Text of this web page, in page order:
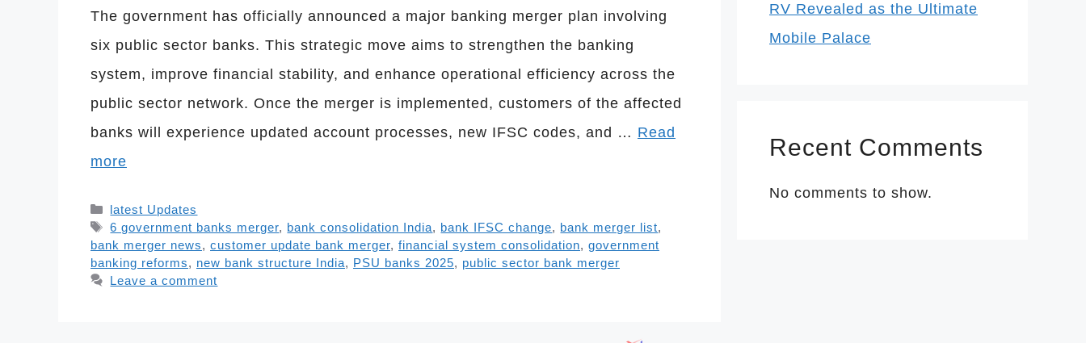
The government has officially announced a major banking merger plan involving
six public sector banks. This strategic move aims to strengthen the banking
system, improve financial stability, and enhance operational efficiency across the
public sector network. Once the merger is implemented, customers of the affected
banks will experience updated account processes, new IFSC codes, and … Read
more
Categories
latest Updates
Tags
6 government banks merger, bank consolidation India, bank IFSC change, bank merger list,
bank merger news, customer update bank merger, financial system consolidation, government
banking reforms, new bank structure India, PSU banks 2025, public sector bank merger
Leave a comment
RV Revealed as the Ultimate
Mobile Palace
Recent Comments
No comments to show.